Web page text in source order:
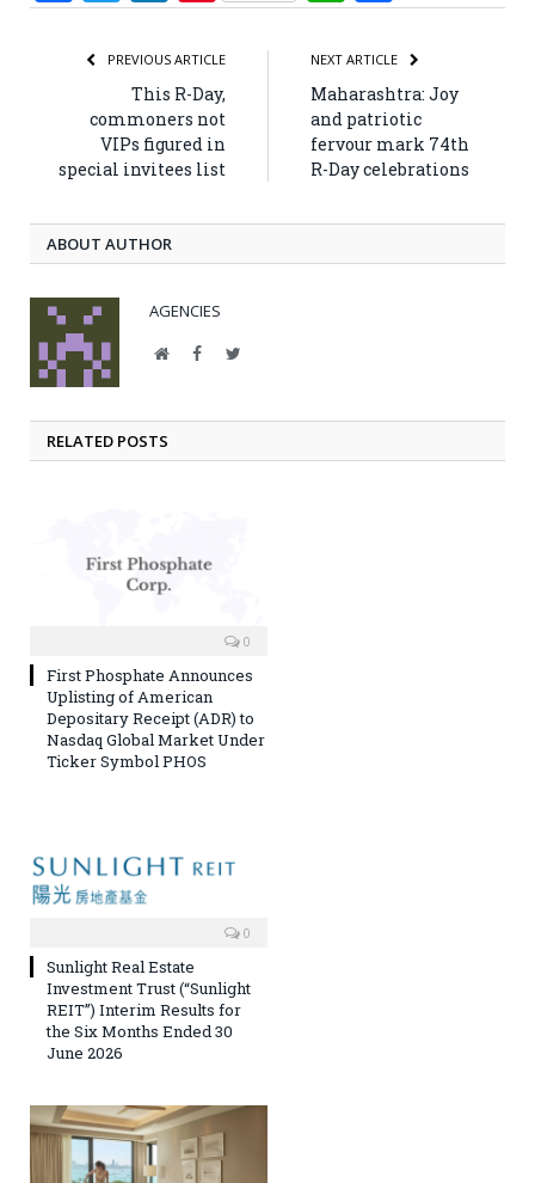
PREVIOUS ARTICLE
This R-Day,
commoners not
VIPs figured in
special invitees list
NEXT ARTICLE
Maharashtra: Joy
and patriotic
fervour mark 74th
R-Day celebrations
ABOUT AUTHOR
AGENCIES
WebsiteFacebookTwitter
RELATED POSTS
0
First Phosphate Announces
Uplisting of American
Depositary Receipt (ADR) to
Nasdaq Global Market Under
Ticker Symbol PHOS
0
Sunlight Real Estate
Investment Trust (“Sunlight
REIT”) Interim Results for
the Six Months Ended 30
June 2026